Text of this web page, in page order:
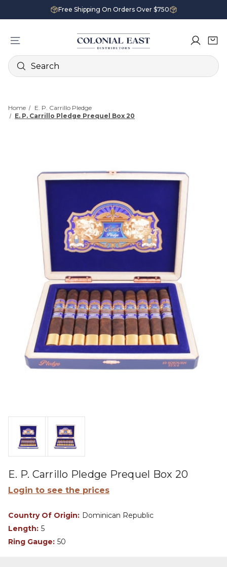
Free Shipping On Orders Over $750
Search
Home
E. P. Carrillo Pledge
E. P. Carrillo Pledge Prequel Box 20
E. P. Carrillo Pledge Prequel Box 20
Login to see the prices
Country Of Origin: Dominican Republic
Length: 5
Ring Gauge: 50